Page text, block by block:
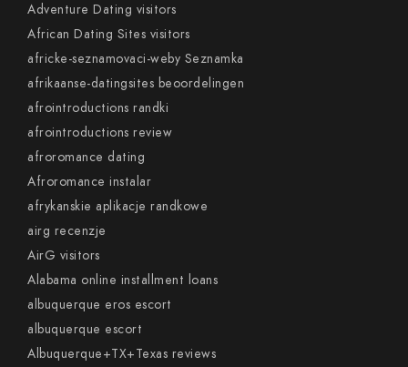
Adventure Dating visitors
African Dating Sites visitors
africke-seznamovaci-weby Seznamka
afrikaanse-datingsites beoordelingen
afrointroductions randki
afrointroductions review
afroromance dating
Afroromance instalar
afrykanskie aplikacje randkowe
airg recenzje
AirG visitors
Alabama online installment loans
albuquerque eros escort
albuquerque escort
Albuquerque+TX+Texas reviews